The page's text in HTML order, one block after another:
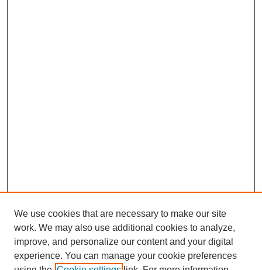
We use cookies that are necessary to make our site
work. We may also use additional cookies to analyze,
improve, and personalize our content and your digital
experience. You can manage your cookie preferences